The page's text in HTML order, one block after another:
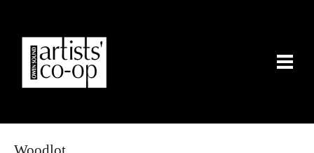
Woodlot